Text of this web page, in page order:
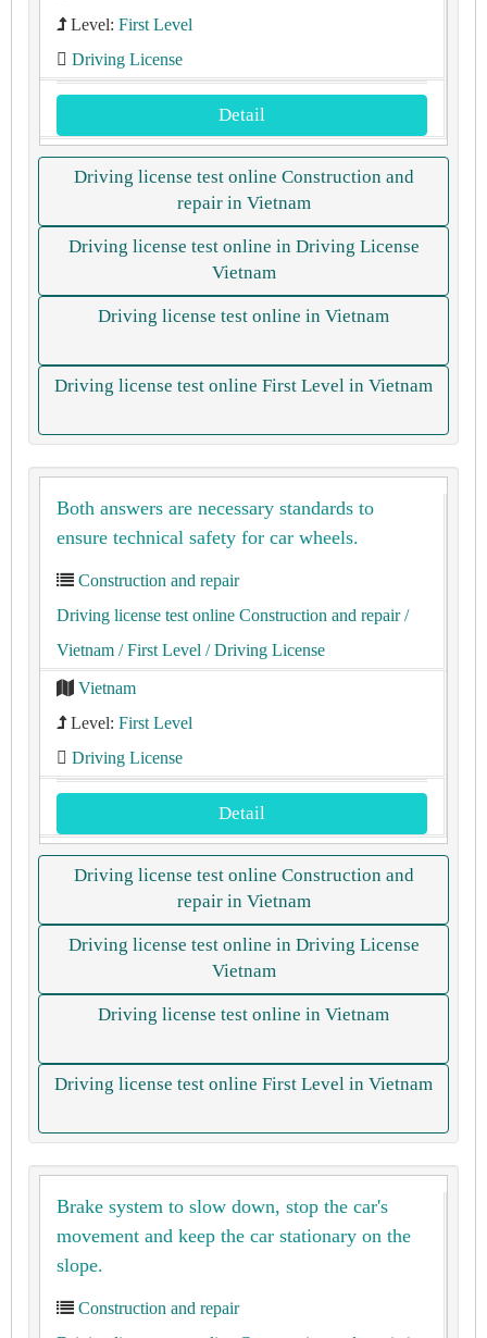
Level: First Level
Driving License
Detail
Driving license test online Construction and
repair in Vietnam
Driving license test online in Driving License
Vietnam
Driving license test online in Vietnam
Driving license test online First Level in Vietnam
Both answers are necessary standards to
ensure technical safety for car wheels.
Construction and repair
Driving license test online Construction and repair/
Vietnam / First Level / Driving License
Vietnam
Level: First Level
Driving License
Detail
Driving license test online Construction and
repair in Vietnam
Driving license test online in Driving License
Vietnam
Driving license test online in Vietnam
Driving license test online First Level in Vietnam
Brake system to slow down, stop the car's
movement and keep the car stationary on the
slope.
Construction and repair